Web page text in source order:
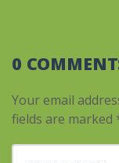
0
Your email
fields are marked
Your comment